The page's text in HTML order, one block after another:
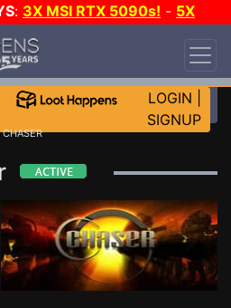
: 3X MSI RTX 5090s! - 5X
CH?
LOGIN
SIGNUP